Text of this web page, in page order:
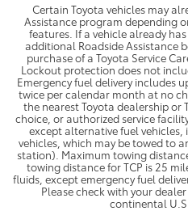
Certain Toyota vehicles may
Assistance program depending
features. If a vehicle already
additional Roadside Assistance
purchase of a Toyota Service
Lockout protection does not
Emergency fuel delivery includes
twice per calendar month at no
the nearest Toyota dealership or
choice, or authorized service
except alternative fuel
vehicles, which may be towed to
station). Maximum towing
towing distance for TCP is 25
fluids, except emergency fuel
Please check with your
continental